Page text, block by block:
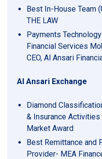
Best In-House Team
THE LAW
Payments
Financial Services
CEO, Al Ansari
Al Ansari Exchange
Diamond
& Insurance
Market Award
Best Remittance and
Provider- MEA